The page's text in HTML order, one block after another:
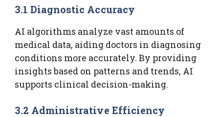
3.1 Diagnostic Accuracy
AI algorithms analyze vast amounts of
medical data, aiding doctors in diagnosing
conditions more accurately. By providing
insights based on patterns and trends, AI
supports clinical decision-making.
3.2 Administrative Efficiency